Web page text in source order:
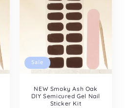
Sale
NEW Smoky Ash Oak
DIY Semicured Gel Nail
Sticker Kit